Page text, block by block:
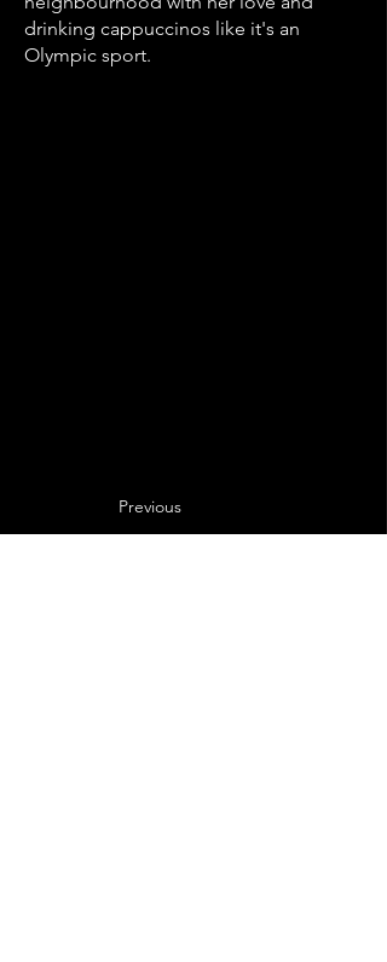
drinking cappuccinos like it's an
Olympic sport.
Previous